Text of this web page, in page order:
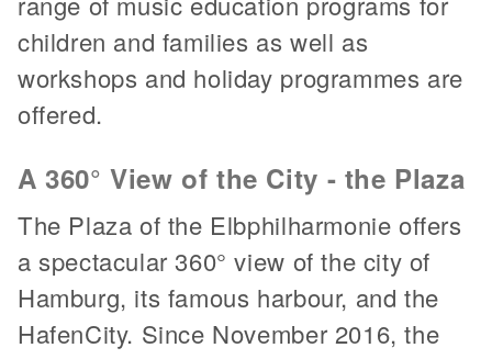
children and families as well as
workshops and holiday programmes are
offered.
A 360° View of the City - the Plaza
The Plaza of the Elbphilharmonie offers
a spectacular 360° view of the city of
Hamburg, its famous harbour, and the
HafenCity. Since November 2016, the